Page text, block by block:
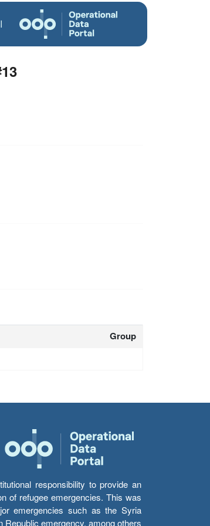
Group
responsibility to provide an
of refugee emergencies. This was
emergencies such as the Syria
emergency, among others.